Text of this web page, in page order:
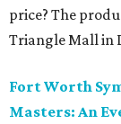
price? The
Triangle Mall in
Fort Worth
Masters: An